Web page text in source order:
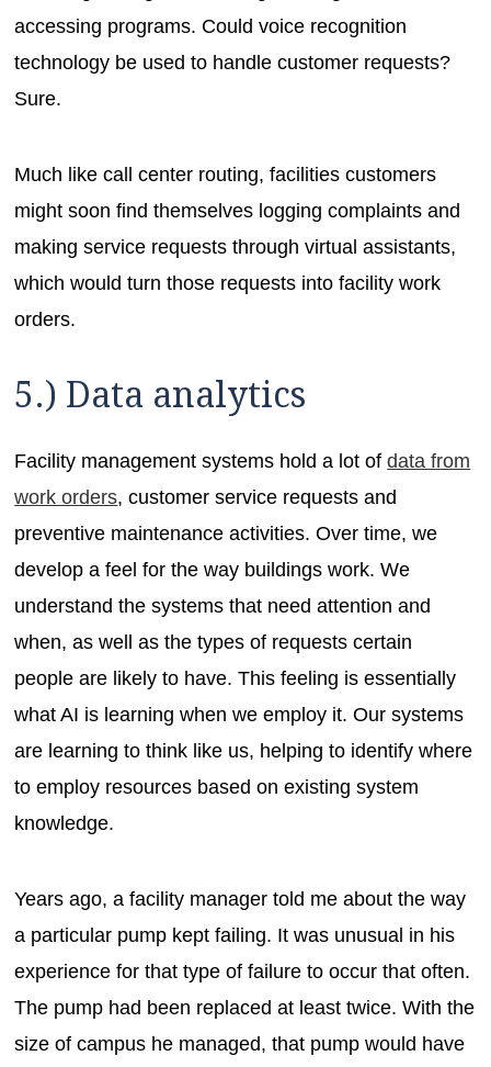
accessing programs. Could voice recognition
technology be used to handle customer requests?
Sure.
Much like call center routing, facilities customers
might soon find themselves logging complaints and
making service requests through virtual assistants,
which would turn those requests into facility work
orders.
5.) Data analytics
Facility management systems hold a lot ofdata from
work orders, customer service requests and
preventive maintenance activities. Over time, we
develop a feel for the way buildings work. We
understand the systems that need attention and
when, as well as the types of requests certain
people are likely to have. This feeling is essentially
what AI is learning when we employ it. Our systems
are learning to think like us, helping to identify where
to employ resources based on existing system
knowledge.
Years ago, a facility manager told me about the way
a particular pump kept failing. It was unusual in his
experience for that type of failure to occur that often.
The pump had been replaced at least twice. With the
size of campus he managed, that pump would have